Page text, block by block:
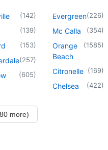
(142)
(139)
(153)
(257)
(605)
Evergreen(226)
Mc Calla (354)
Orange
Beach
(1585)
Citronelle (169)
Chelsea (422)
more)